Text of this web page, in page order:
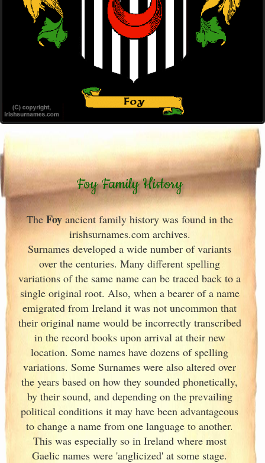
Foy Family History
TheFoyancient family history was found in the
irishsurnames.com archives.
Surnames developed a wide number of variants
over the centuries. Many different spelling
variations of the same name can be traced back to a
single original root. Also, when a bearer of a name
emigrated from Ireland it was not uncommon that
their original name would be incorrectly transcribed
in the record books upon arrival at their new
location. Some names have dozens of spelling
variations. Some Surnames were also altered over
the years based on how they sounded phonetically,
by their sound, and depending on the prevailing
political conditions it may have been advantageous
to change a name from one language to another.
This was especially so in Irelandwhere most
Gaelic names were 'anglicized' at some stage.